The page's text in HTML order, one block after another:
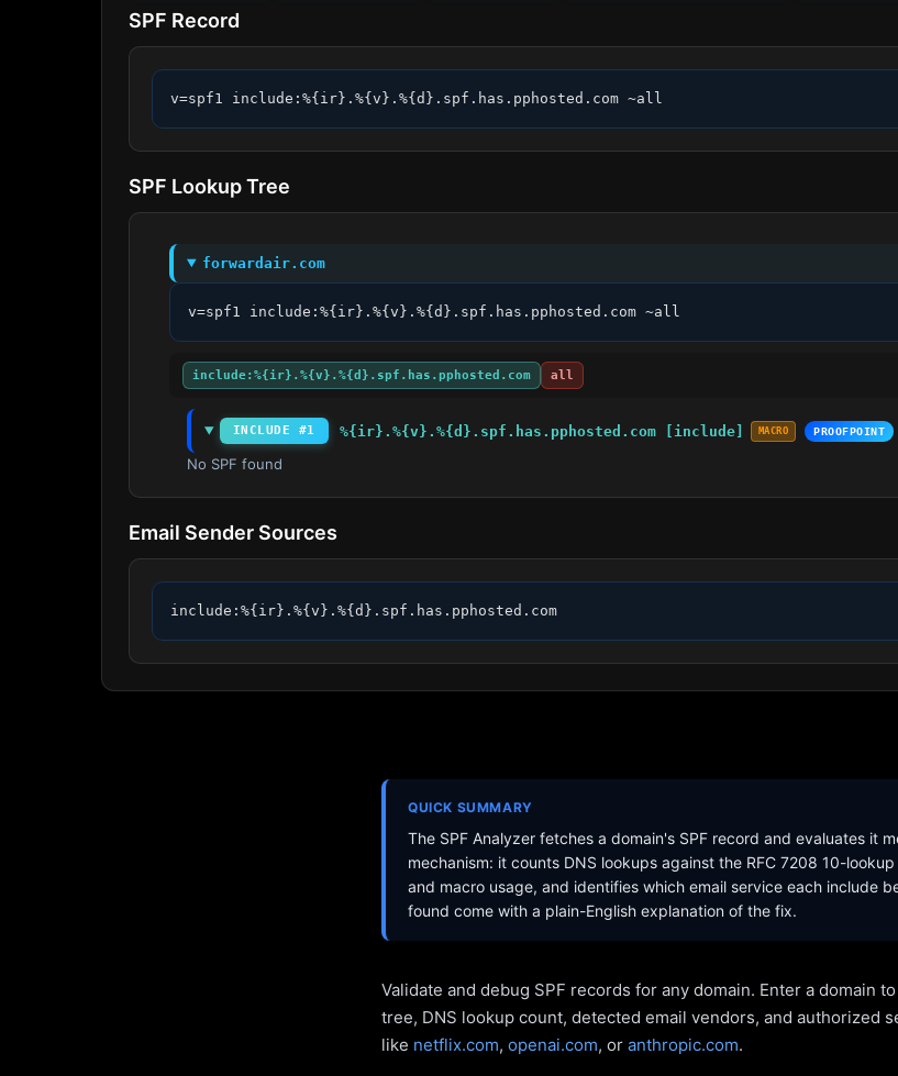
SPF Record
v=spf1 include:%{ir}.%{v}.%{d}.spf.has.pphosted.com ~all
SPF Lookup Tree
forwardair.com
v=spf1 include:%{ir}.%{v}.%{d}.spf.has.pphosted.com ~all
include:%{ir}.%{v}.%{d}.spf.has.pphosted.com all
INCLUDE #1 %{ir}.%{v}.%{d}.spf.has.pphosted.com [include] MACRO PROOFPOINT
No SPF found
Email Sender Sources
include:%{ir}.%{v}.%{d}.spf.has.pphosted.com
QUICK SUMMARY
The SPF Analyzer fetches a domain's SPF record and evaluates it
mechanism: it counts DNS lookups against the RFC 7208 10-
and macro usage, and identifies which email service each include
found come with a plain-English explanation of the fix.
Validate and debug SPF records for any domain. Enter a domain
tree, DNS lookup count, detected email vendors, and authorized
like netflix.com, openai.com, or anthropic.com.